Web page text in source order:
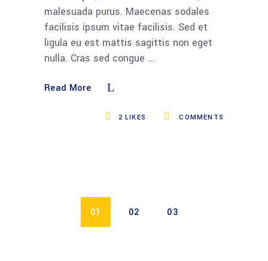
malesuada purus. Maecenas sodales
facilisis ipsum vitae facilisis. Sed et
ligula eu est mattis sagittis non eget
nulla. Cras sed congue
Read More
COMMENTS
2 LIKES
01 02 03